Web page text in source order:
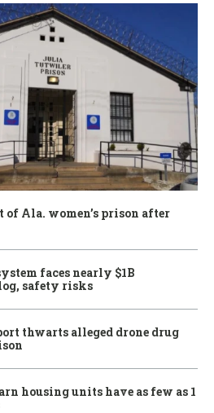
of Ala. women’s prison after
faces nearly $1B
safety risks
thwarts alleged drone drug
housing units have as few as 1